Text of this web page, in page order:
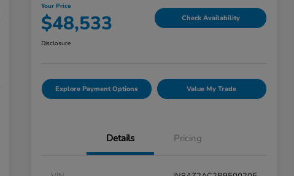
Your Price
$48,533 Check Availability
Disclosure
Explore Payment Options Value My Trade
Details Pricing